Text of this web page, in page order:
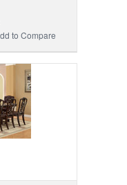
to Compare